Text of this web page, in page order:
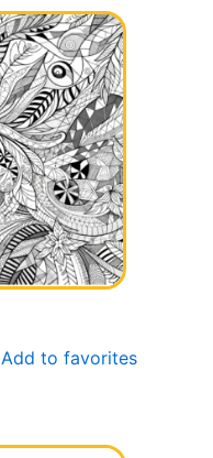
Add to favorites